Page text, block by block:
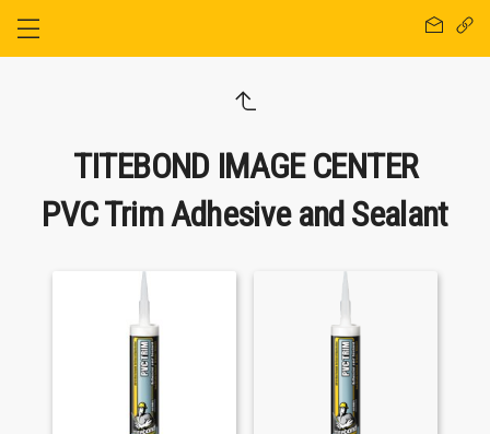
TITEBOND IMAGE CENTER
PVC Trim Adhesive and Sealant